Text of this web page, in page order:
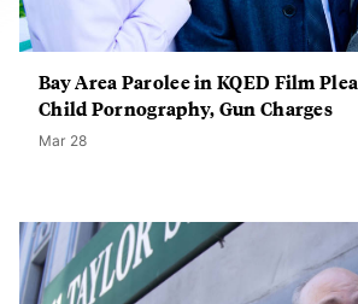
Bay Area Parolee in KQED Film
Child Pornography, Gun Charges
Mar 28